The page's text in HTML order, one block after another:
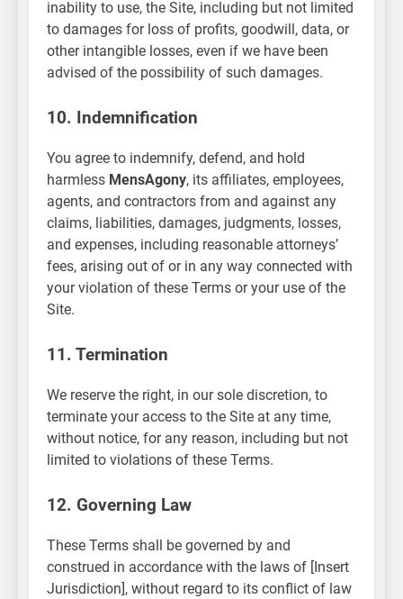
inability to use, the Site, including but not limited
to damages for loss of profits, goodwill, data, or
other intangible losses, even if we have been
advised of the possibility of such damages.
10. Indemnification
You agree to indemnify, defend, and hold
harmless MensAgony, its affiliates, employees,
agents, and contractors from and against any
claims, liabilities, damages, judgments, losses,
and expenses, including reasonable attorneys’
fees, arising out of or in any way connected with
your violation of these Terms or your use of the
Site.
11. Termination
We reserve the right, in our sole discretion, to
terminate your access to the Site at any time,
without notice, for any reason, including but not
limited to violations of these Terms.
12. Governing Law
These Terms shall be governed by and
construed in accordance with the laws of [Insert
Jurisdiction], without regard to its conflict of law